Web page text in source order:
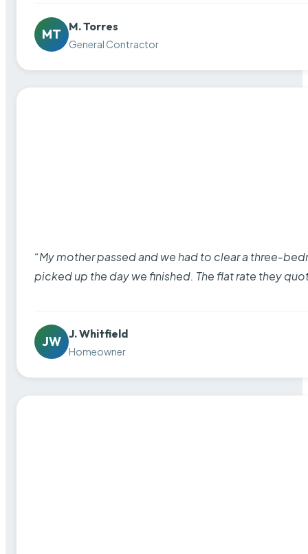
MT
M. Torres
General Contractor
“My mother passed and we had to clear a three-
picked up the day we finished. The flat rate they
JW
J. Whitfield
Homeowner